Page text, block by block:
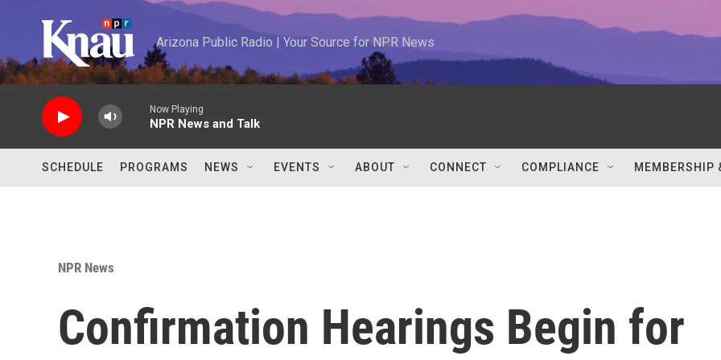
Arizona Public Radio | Your Source for NPR News
Now Playing
NPR News and Talk
SCHEDULE PROGRAMS NEWS EVENTS ABOUT CONNECT COMPLIANCE MEMBERSHIP
NPR News
Confirmation Hearings Begin for